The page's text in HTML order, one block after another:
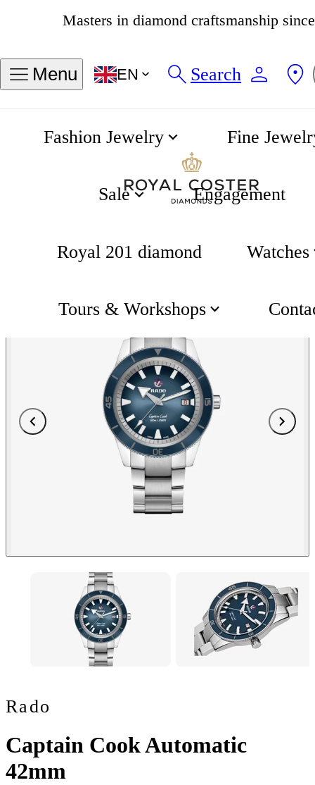
Menu EN Search
Fashion Jewelry Fine
Sale Engagement
Royal 201 diamond Watches
Tours & Workshops
Rado
Rado
Captain Cook Automatic
42mm